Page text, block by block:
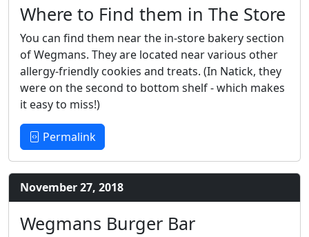
Where to Find them in The Store
You can find them near the in-store bakery section
of Wegmans. They are located near various other
allergy-friendly cookies and treats. (In Natick, they
were on the second to bottom shelf - which makes
it easy to miss!)
Permalink
November 27, 2018
Wegmans Burger Bar